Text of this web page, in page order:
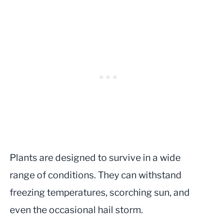
Plants are designed to survive in a wide
range of conditions. They can withstand
freezing temperatures, scorching sun, and
even the occasional hail storm.